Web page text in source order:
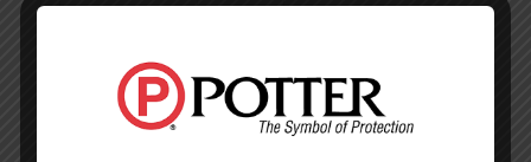
IMPEDANCE:
CONNECTORS: F-Male